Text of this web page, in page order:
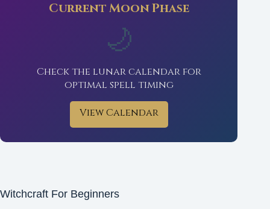
Current Moon Phase
🌙
Check the lunar calendar for
optimal spell timing
View Calendar
Witchcraft For Beginners